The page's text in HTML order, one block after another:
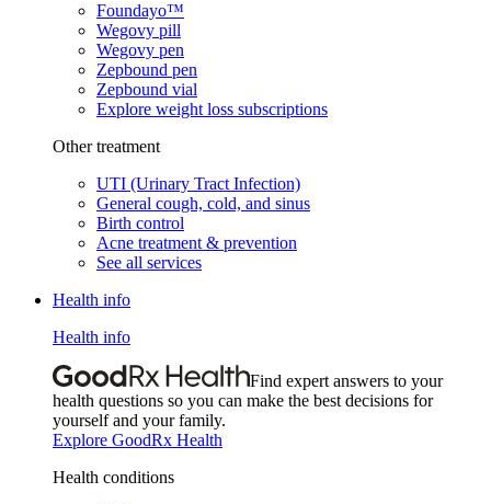
Foundayo™
Wegovy pill
Wegovy pen
Zepbound pen
Zepbound vial
Explore weight loss subscriptions
Other treatment
UTI (Urinary Tract Infection)
General cough, cold, and sinus
Birth control
Acne treatment & prevention
See all services
Health info
Health info
Find expert answers to your
health questions so you can make the best decisions for
yourself and your family.
Explore GoodRx Health
Health conditions